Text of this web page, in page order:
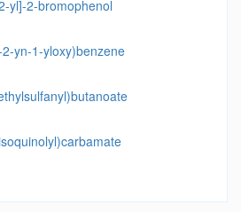
yl]-2-bromophenol
yn-1-yloxy)benzene